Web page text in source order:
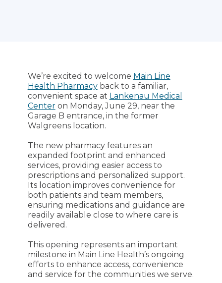
We’re excited to welcome Main Line
Health Pharmacyback to a familiar,
convenient space at Lankenau Medical
Centeron Monday, June 29, near the
Garage B entrance, in the former
Walgreens location.
The new pharmacy features an
expanded footprint and enhanced
services, providing easier access to
prescriptions and personalized support.
Its location improves convenience for
both patients and team members,
ensuring medications and guidance are
readily available close to where care is
delivered.
This opening represents an important
milestone in Main Line Health’s ongoing
efforts to enhance access, convenience
and service for the communities we serve.